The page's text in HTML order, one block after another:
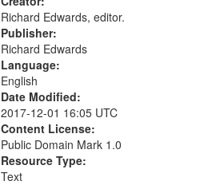
Richard Edwards, editor.
Publisher:
Richard Edwards
Language:
English
Date Modified:
2017-12-01 16:05 UTC
Content License:
Public Domain Mark 1.0
Resource Type:
Text